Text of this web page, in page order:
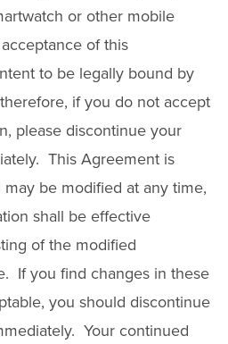
or other mobile
of this
to be legally bound by
if you do not accept
please discontinue your
This Agreement is
be modified at any time,
shall be effective
of the modified
If you find changes in these
you should discontinue
Your continued